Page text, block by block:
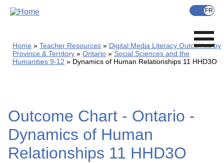
Home Teacher Resources
Digital Media Literacy Outcomes by
Province & Territory
Ontario
Social Sciences and the
Humanities 9-12
Dynamics of Human Relationships 11 HHD3O
Outcome Chart - Ontario -
Dynamics of Human
Relationships 11 HHD3O